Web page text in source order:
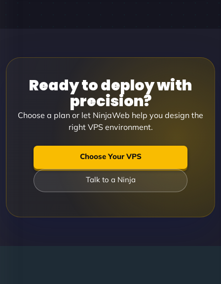
Ready to deploy with
precision?
Choose a plan or let NinjaWeb help you design the
right VPS environment.
Choose Your VPS
Talk to a Ninja